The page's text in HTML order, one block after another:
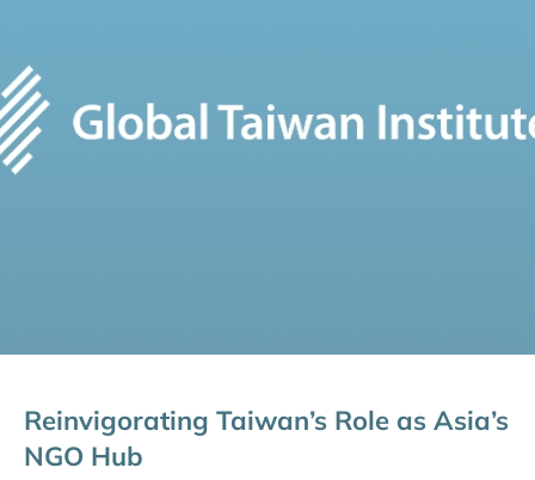
Reinvigorating Taiwan’s Role as Asia’s
NGO Hub